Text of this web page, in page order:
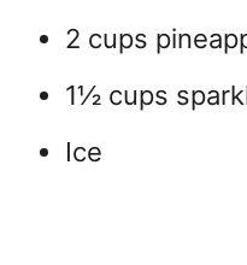
2 cups
1½ cups
Ice